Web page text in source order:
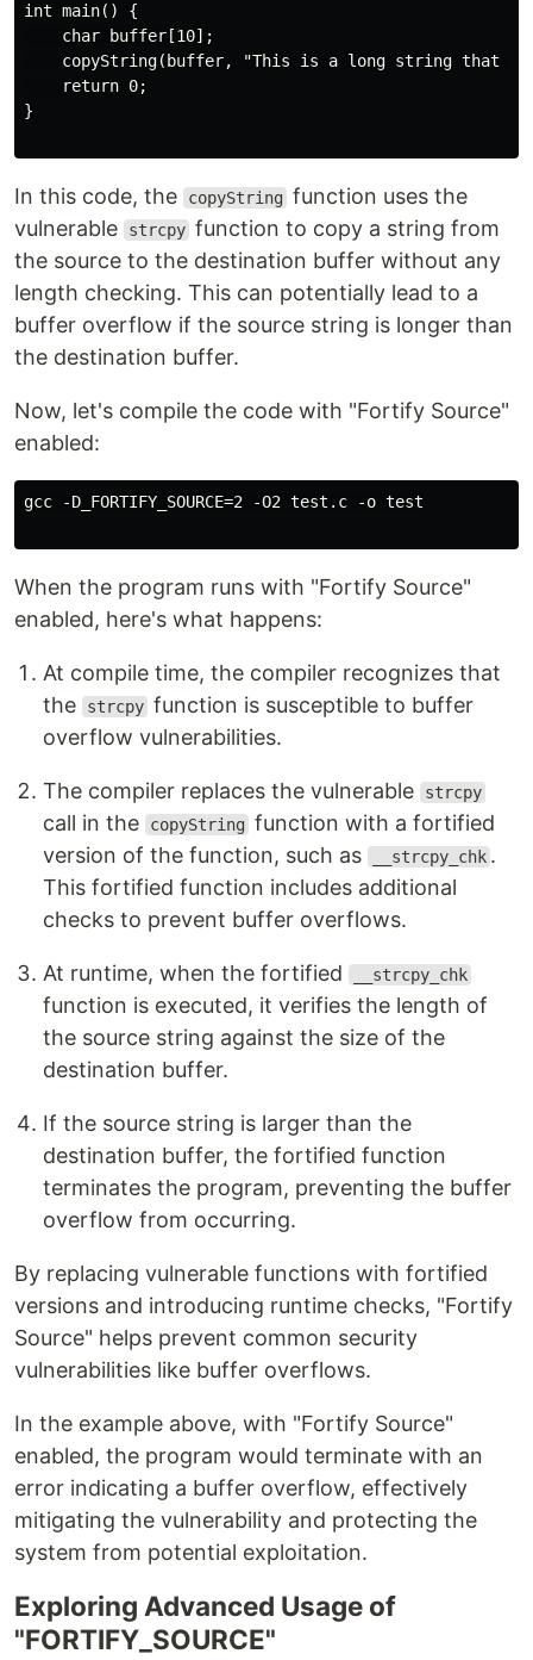
int main() {
    char buffer[10];
copyString(buffer, "This is a long string that
    return 0;
}
In this code, the copyString function uses the
vulnerable
strcpy function to copy a string from
the source to the destination buffer without any
length checking. This can potentially lead to a
buffer overflow if the source string is longer than
the destination buffer.
Now, let's compile the code with "Fortify Source"
enabled:
gcc -D_FORTIFY_SOURCE=2 -O2 test.c -o test
When the program runs with "Fortify Source"
enabled, here's what happens:
At compile time, the compiler recognizes that
the
strcpy function is susceptible to buffer
overflow vulnerabilities.
The compiler replaces the vulnerable strcpy
call in the copyString function with a fortified
version of the function, such as
__strcpy_chk .
This fortified function includes additional
checks to prevent buffer overflows.
At runtime, when the fortified __strcpy_chk
function is executed, it verifies the length of
the source string against the size of the
destination buffer.
If the source string is larger than the
destination buffer, the fortified function
terminates the program, preventing the buffer
overflow from occurring.
By replacing vulnerable functions with fortified
versions and introducing runtime checks, "Fortify
Source" helps prevent common security
vulnerabilities like buffer overflows.
In the example above, with "Fortify Source"
enabled, the program would terminate with an
error indicating a buffer overflow, effectively
mitigating the vulnerability and protecting the
system from potential exploitation.
Exploring Advanced Usage of
"FORTIFY_SOURCE"